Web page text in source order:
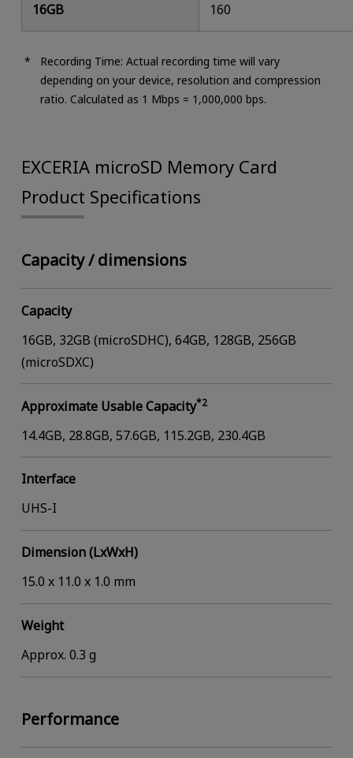
16GB 160
Recording Time: Actual recording time will vary
depending on your device, resolution and compression
ratio. Calculated as 1 Mbps = 1,000,000 bps.
EXCERIA microSD Memory Card
Product Specifications
Capacity / dimensions
Capacity
16GB, 32GB (microSDHC), 64GB, 128GB, 256GB
(microSDXC)
Approximate Usable Capacity*2
14.4GB, 28.8GB, 57.6GB, 115.2GB, 230.4GB
Interface
UHS-I
Dimension (LxWxH)
15.0 x 11.0 x 1.0 mm
Weight
Approx. 0.3 g
Performance